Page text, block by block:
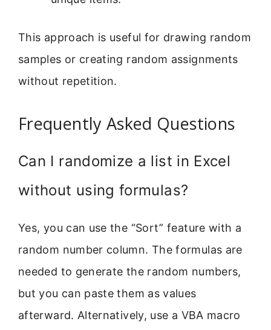
This approach is useful for drawing random
samples or creating random assignments
without repetition.
Frequently Asked Questions
Can I randomize a list in Excel
without using formulas?
Yes, you can use the “Sort” feature with a
random number column. The formulas are
needed to generate the random numbers,
but you can paste them as values
afterward. Alternatively, use a VBA macro